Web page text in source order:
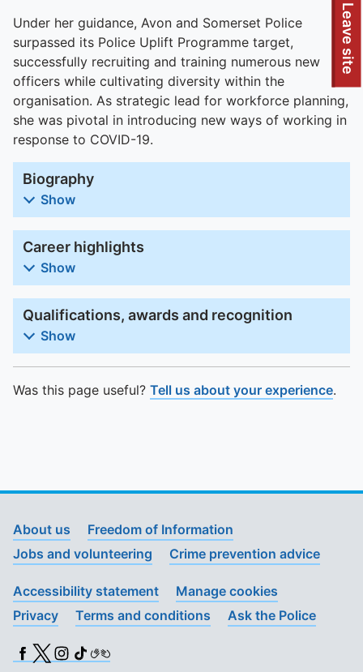
To quickly exit this site, press the Escape key or use this
Leave site
Under her guidance, Avon and Somerset Police
surpassed its Police Uplift Programme target,
successfully recruiting and training numerous new
officers while cultivating diversity within the
organisation. As strategic lead for workforce planning,
she was pivotal in introducing new ways of working in
response to COVID-19.
Biography
Show
Career highlights
Show
Qualifications, awards and recognition
Show
Was this page useful? Tell us about your experience.
About us
Freedom of Information
Jobs and volunteering
Crime prevention advice
Accessibility statement
Manage cookies
Privacy
Terms and conditions Ask the Police
Facebook
X (Twitter)
Instagram
TikTok
BSL